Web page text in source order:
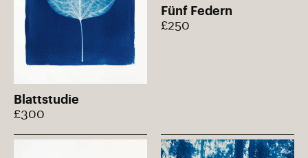
Blattstudie
£300
Fünf Federn
£250